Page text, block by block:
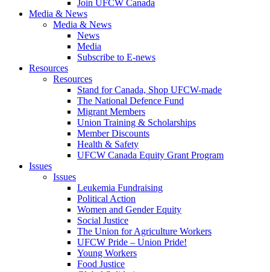
Join UFCW Canada
Media & News
Media & News
News
Media
Subscribe to E-news
Resources
Resources
Stand for Canada, Shop UFCW-made
The National Defence Fund
Migrant Members
Union Training & Scholarships
Member Discounts
Health & Safety
UFCW Canada Equity Grant Program
Issues
Issues
Leukemia Fundraising
Political Action
Women and Gender Equity
Social Justice
The Union for Agriculture Workers
UFCW Pride – Union Pride!
Young Workers
Food Justice